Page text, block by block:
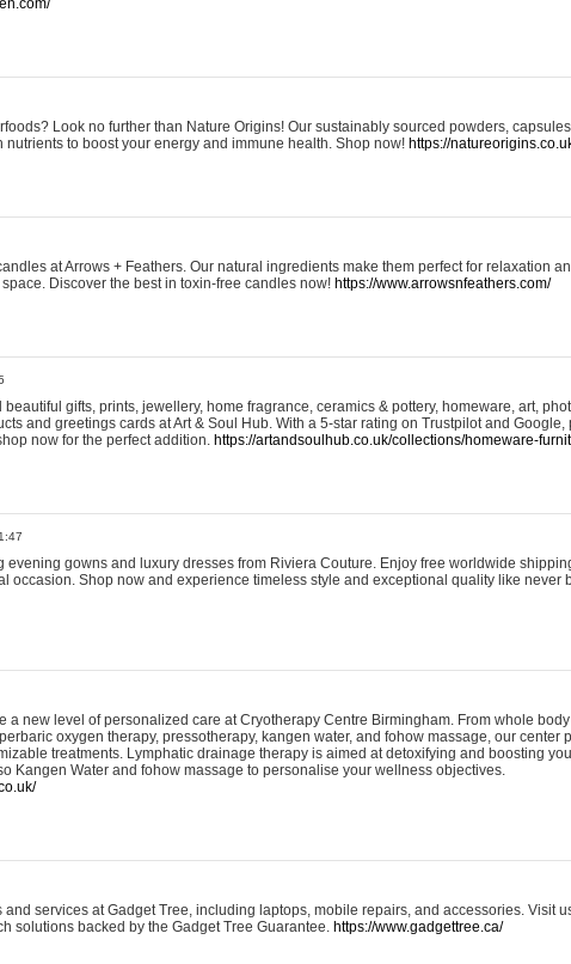
Look no further than Nature Origins! Our sustainably sourced powders,
to boost your energy and immune health. Shop now! https://
at Arrows + Feathers. Our natural ingredients make them perfect for relaxation
Discover the best in toxin-free candles now! https://www.arrowsnfeathers.com/
gifts, prints, jewellery, home fragrance, ceramics & pottery, homeware, art,
and greetings cards at Art & Soul Hub. With a 5-star rating on Trustpilot and Google,
now for the perfect addition. https://artandsoulhub.co.uk/collections/homeware-
evening gowns and luxury dresses from Riviera Couture. Enjoy free worldwide
occasion. Shop now and experience timeless style and exceptional quality like never
a new level of personalized care at Cryotherapy Centre Birmingham. From whole
oxygen therapy, pressotherapy, kangen water, and fohow massage, our center
treatments. Lymphatic drainage therapy is aimed at detoxifying and boosting
Kangen Water and fohow massage to personalise your wellness objectives.
and services at Gadget Tree, including laptops, mobile repairs, and accessories. Visit
solutions backed by the Gadget Tree Guarantee. https://www.gadgettree.ca/